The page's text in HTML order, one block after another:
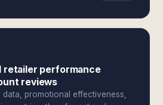
retailer performance
reviews
data, promotional effectiveness,